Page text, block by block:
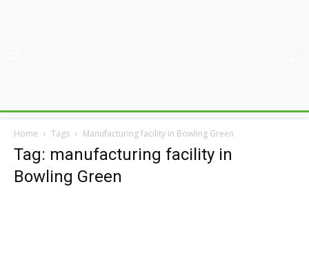
Home Tags Manufacturing facility in Bowling Green
Tag: manufacturing facility in
Bowling Green